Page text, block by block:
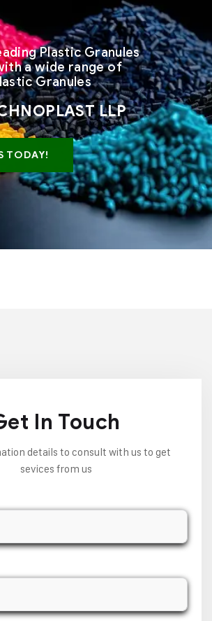
Plastic Granules
a wide range of
Granules
LLP
TODAY!
In Touch
details to consult with us to get
sevices from us